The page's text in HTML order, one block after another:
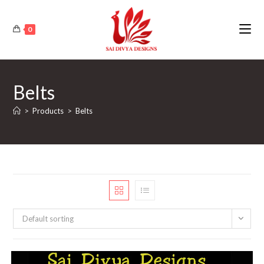
content
0
Belts
> Products > Belts
Default sorting